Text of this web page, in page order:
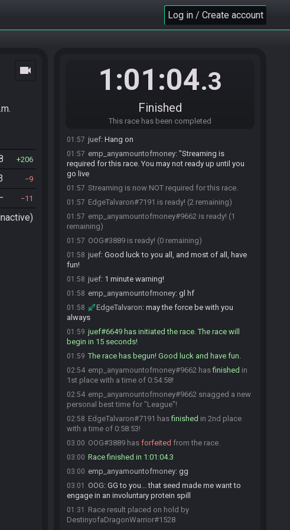
Log in / Create account
videocam
206
9
11
1:01:04.3
Finished
This race has been completed
https://juef17.github.io/dwrandomizer/#flags=IVIQAV
CEKUCBAAAAAAAAAKIUAAQBAAABCBYCCBMB&see
d=6061415112716&v=v3.0.3.20
juef:38511fe06a2a08c4
38511fe06a2a08c4
EdgeTalvaron: systems telln me i gotta be live
me too
01:57 juef: Hang on
01:57 emp_anyamountofmoney: "Streaming is
required for this race. You may not ready up until you
go live
01:57 Streaming is now NOT required for this race.
01:57 EdgeTalvaron#7191 is ready! (2 remaining)
01:57 emp_anyamountofmoney#9662 is ready! (1
remaining)
01:57 OOG#3889 is ready! (0 remaining)
01:58 juef: Good luck to you all, and most of all, have
fun!
01:58 juef: 1 minute warning!
01:58 emp_anyamountofmoney: gl hf
01:58 EdgeTalvaron: may the force be with you
always
01:59 juef#6649 has initiated the race. The race will
begin in 15 seconds!
01:59 The race has begun! Good luck and have fun.
02:54 emp_anyamountofmoney#9662 hasfinished in
1st place with a time of 0:54:58!
02:54 emp_anyamountofmoney#9662 snagged a new
personal best time for "League"!
02:58 EdgeTalvaron#7191 hasfinished in 2nd place
with a time of 0:58:53!
03:00 OOG#3889 has forfeited from the race.
03:00 Race finished in 1:01:04.3
03:00 emp_anyamountofmoney: gg
03:01 OOG: GG to you... that seed made me want to
engage in an involuntary protein spill
01:31
Race result placed on hold by
DestinyofaDragonWarrior#1528